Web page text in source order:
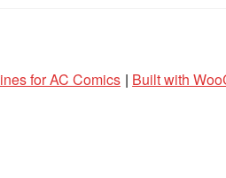
for AC Comics Built with